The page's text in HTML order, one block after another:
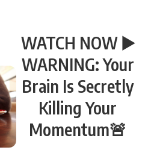
WATCH NOW ▶️
WARNING: Your
Brain Is Secretly
Killing Your
Momentum🚨